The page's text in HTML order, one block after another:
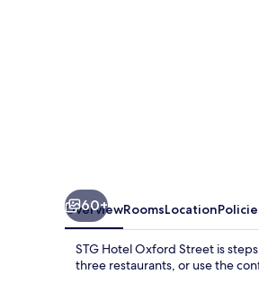
60+
OverviewRoomsLocation
STG Hotel Oxford Street is
three restaurants, or use the